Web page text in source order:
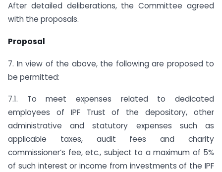
After detailed deliberations, the Committee agreed
with the proposals.
Proposal
7. In view of the above, the following are proposed to
be permitted:
7.1. To meet expenses related to dedicated
employees of IPF Trust of the depository, other
administrative and statutory expenses such as
applicable taxes, audit fees and charity
commissioner’s fee, etc., subject to a maximum of 5%
of such interest or income from investments of the IPF